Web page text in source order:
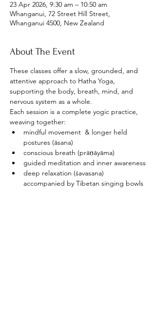
23 Apr 2026, 9:30 am – 10:50 am
Whanganui, 72 Street Hill Street,
Whanganui 4500, New Zealand
About The Event
These classes offer a slow, grounded, and
attentive approach to Hatha Yoga,
supporting the body, breath, mind, and
nervous system as a whole.
Each session is a complete yogic practice,
weaving together:
mindful movement  & longer held
postures (āsana)
conscious breath (prāṇāyāma)
guided meditation and inner awareness
deep relaxation (śavasana)
accompanied by Tibetan singing bowls